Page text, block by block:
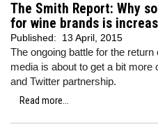
The Smith Report: Why
for wine brands is
Published: 13 April, 2015
The ongoing battle for the
media is about to get a bit
and Twitter partnership.
Read more...